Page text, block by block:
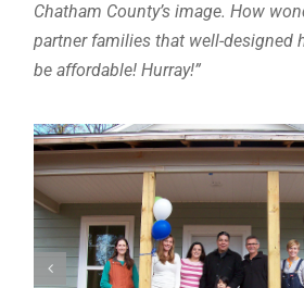
Chatham County’s image. How
partner families that well-designed
be affordable! Hurray!”